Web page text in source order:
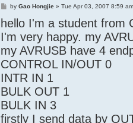
P
s
t
by Gao Hongjie» Tue Apr 03, 2007 8:59 am
hello I'm a student from
I'm very happy. my
my AVRUSB have 4
CONTROL IN/OUT 0
INTR IN 1
BULK OUT 1
BULK IN 3
firstly I send data by